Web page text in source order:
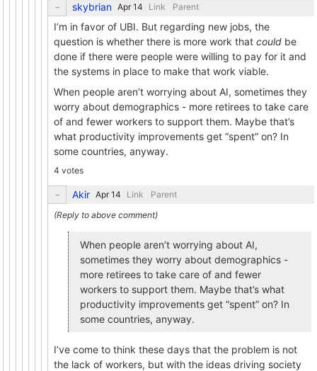
skybrian Link Parent
I’m in favor of UBI. But regarding new jobs, the
question is whether there is more work that could be
done if there were people were willing to pay for it and
the systems in place to make that work viable.
When people aren’t worrying about AI, sometimes they
worry about demographics - more retirees to take care
of and fewer workers to support them. Maybe that’s
what productivity improvements get “spent” on? In
some countries, anyway.
4 votes
Akir Link Parent
When people aren’t worrying about AI,
sometimes they worry about demographics -
more retirees to take care of and fewer
workers to support them. Maybe that’s what
productivity improvements get “spent” on? In
some countries, anyway.
I’ve come to think these days that the problem is not
the lack of workers, but with the ideas driving society